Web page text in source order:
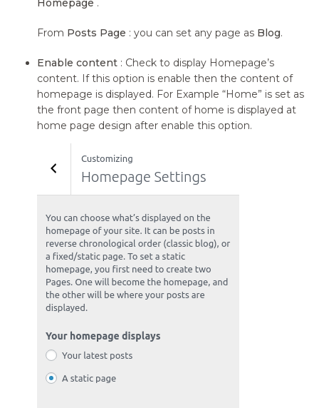
Homepage .
From Posts Page : you can set any page as Blog.
Enable content : Check to display Homepage’s
content. If this option is enable then the content of
homepage is displayed. For Example “Home” is set as
the front page then content of home is displayed at
home page design after enable this option.